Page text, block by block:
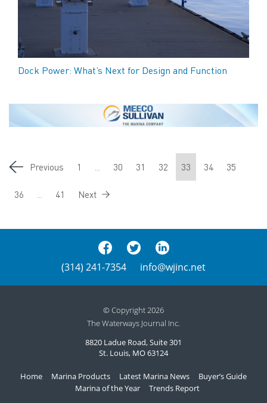
Dock Power: What’s Next for Design and Function
Previous 1 30 31 32 33 34 35
36 41 Next
(314) 241-7354 info@wjinc.net
© Copyright 2026
The Waterways Journal Inc.
8820 Ladue Road, Suite 301
St. Louis, MO 63124
Home Marina Products Latest Marina News
Buyer’s Guide
Marina of the Year
Trends Report